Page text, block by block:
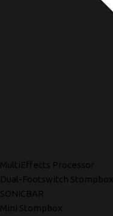
MultiEffects Processor
Dual-Footswitch Stompbox
SONICBAR
Mini Stompbox